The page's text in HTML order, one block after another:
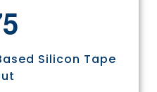
5
Silicon Tape